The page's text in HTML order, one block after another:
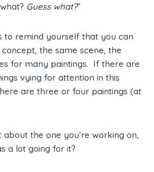
Guess what?”
to remind yourself that you can
the same scene, the
for many paintings. If there are
vying for attention in this
are three or four paintings (at
the one you’re working on,
a lot going for it?